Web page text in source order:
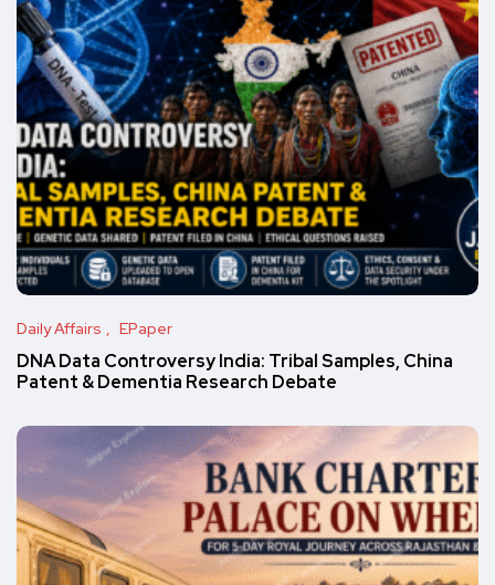
Daily Affairs EPaper
DNA Data Controversy India: Tribal Samples, China
Patent & Dementia Research Debate